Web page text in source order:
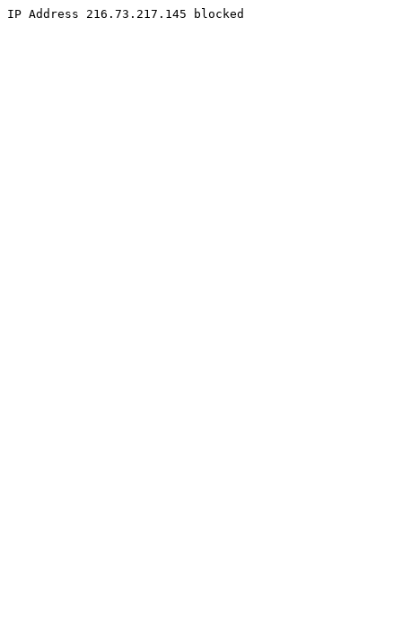
IP Address 216.73.217.145 blocked